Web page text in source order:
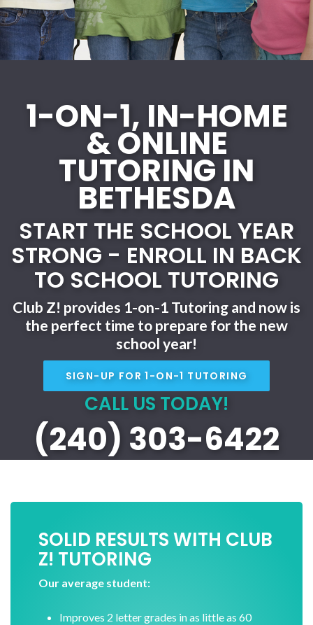
1-ON-1, IN-HOME
& ONLINE
TUTORING IN
BETHESDA
START THE SCHOOL YEAR
STRONG - ENROLL IN BACK
TO SCHOOL TUTORING
Club Z! provides 1-on-1 Tutoring and now is
the perfect time to prepare for the new
school year!
SIGN-UP FOR 1-ON-1 TUTORING
CALL US TODAY!
(240) 303-6422
SOLID RESULTS WITH CLUB
Z! TUTORING
Our average student:
Improves 2 letter grades in as little as 60